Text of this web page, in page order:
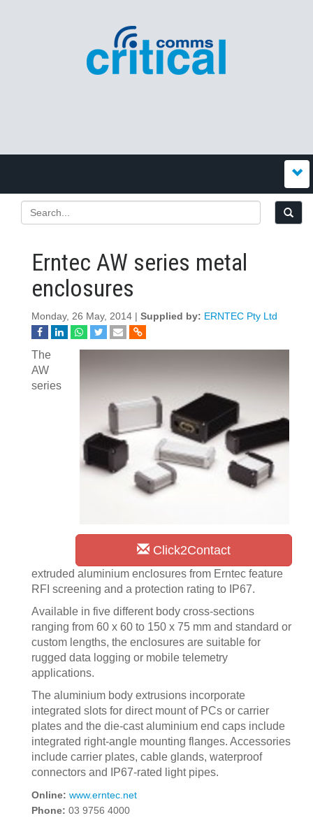
Erntec AW series metal
enclosures
Monday, 26 May, 2014 | Supplied by: ERNTEC Pty Ltd
Click2Contact
The
AW
series
extruded aluminium enclosures from Erntec feature
RFI screening and a protection rating to IP67.
Available in five different body cross-sections
ranging from 60 x 60 to 150 x 75 mm and standard or
custom lengths, the enclosures are suitable for
rugged data logging or mobile telemetry
applications.
The aluminium body extrusions incorporate
integrated slots for direct mount of PCs or carrier
plates and the die-cast aluminium end caps include
integrated right-angle mounting flanges. Accessories
include carrier plates, cable glands, waterproof
connectors and IP67-rated light pipes.
Online: www.erntec.net
Phone: 03 9756 4000